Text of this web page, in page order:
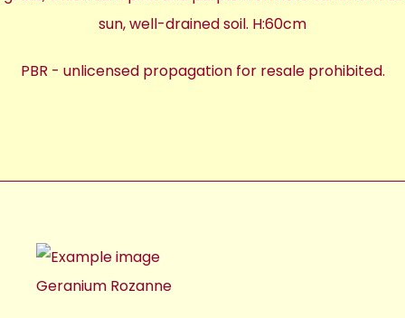
sun, well-drained soil. H:60cm
PBR - unlicensed propagation for resale prohibited.
Geranium Rozanne